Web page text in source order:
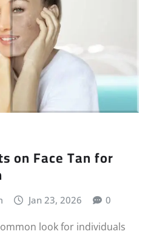
on Face Tan for
Jan 23, 2026 0
look for individuals